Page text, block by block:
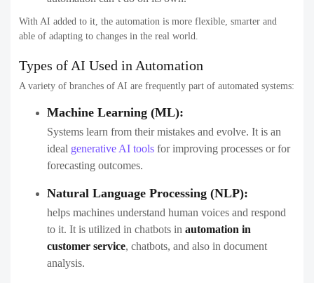
With AI added to it, the automation is more flexible, smarter and
able of adapting to changes in the real world.
Types of AI Used in Automation
A variety of branches of AI are frequently part of automated systems:
Machine Learning (ML):
Systems learn from their mistakes and evolve. It is an
ideal generative AI tools for improving processes or for
forecasting outcomes.
Natural Language Processing (NLP):
helps machines understand human voices and respond
to it. It is utilized in chatbots in automation in
customer service, chatbots, and also in document
analysis.